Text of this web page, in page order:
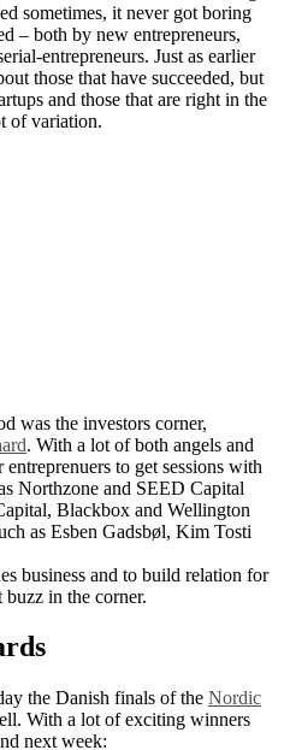
sometimes, it never got boring
– both by new entrepreneurs,
entrepreneurs. Just as earlier
those that have succeeded, but
and those that are right in the
of variation.
was the investors corner,
. With a lot of both angels and
to get sessions with
Northzone and SEED Capital
Blackbox and Wellington
as Esben Gadsbøl, Kim Tosti
business and to build relation for
buzz in the corner.
the Danish finals of the Nordic
With a lot of exciting winners
next week: